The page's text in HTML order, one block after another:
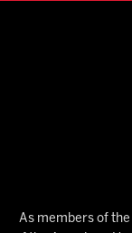
As members of